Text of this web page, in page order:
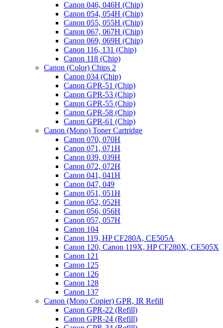
Canon 046, 046H (Chip)
Canon 054, 054H (Chip)
Canon 055, 055H (Chip)
Canon 067, 067H (Chip)
Canon 069, 069H (Chip)
Canon 116, 131 (Chip)
Canon 118 (Chip)
Canon (Color) Chips 2
Canon 034 (Chip)
Canon GPR-51 (Chip)
Canon GPR-53 (Chip)
Canon GPR-55 (Chip)
Canon GPR-58 (Chip)
Canon GPR-61 (Chip)
Canon (Mono) Toner Cartridge
Canon 070, 070H
Canon 071, 071H
Canon 039, 039H
Canon 072, 072H
Canon 041, 041H
Canon 047, 049
Canon 051, 051H
Canon 052, 052H
Canon 056, 056H
Canon 057, 057H
Canon 104
Canon 119, HP CF280A, CE505A
Canon 120, Canon 119X, HP CF280X, CE505X
Canon 121
Canon 125
Canon 126
Canon 128
Canon 137
Canon (Mono Copier) GPR, IR Refill
Canon GPR-22 (Refill)
Canon GPR-24 (Refill)